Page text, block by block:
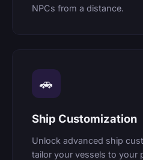
NPCs from a distance.
🚗
Ship Customization
Unlock advanced ship
tailor your vessels to your